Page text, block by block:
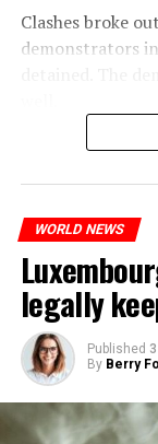
Clashes broke
demonstrators
The most
WORLD NEWS
legally
Published
By Berry